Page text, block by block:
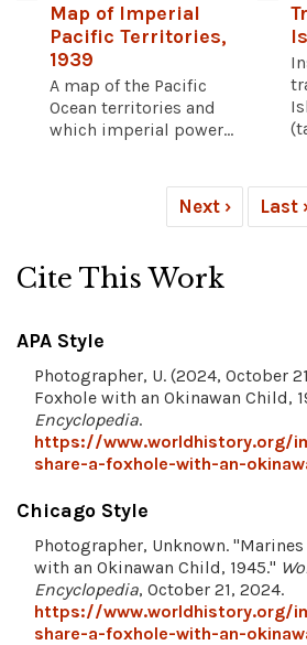
Map of Imperial
Pacific Territories,
1939
A map of the Pacific
Ocean territories and
which imperial power...
Next › Last
Cite This Work
APA Style
Photographer, U. (2024, October
Foxhole with an Okinawan Child,
Encyclopedia.
https://www.worldhistory.org/
share-a-foxhole-with-an-
Chicago Style
Photographer, Unknown. "Marines
with an Okinawan Child, 1945."
Encyclopedia, October 21, 2024.
https://www.worldhistory.org/
share-a-foxhole-with-an-